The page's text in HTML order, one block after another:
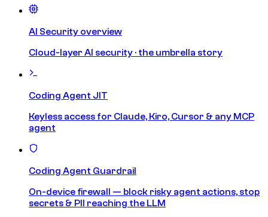
AI Security overview
Cloud-layer AI security · the umbrella story
Coding Agent JIT
Keyless access for Claude, Kiro, Cursor & any MCP
agent
Coding Agent Guardrail
On-device firewall — block risky agent actions, stop
secrets & PII reaching the LLM